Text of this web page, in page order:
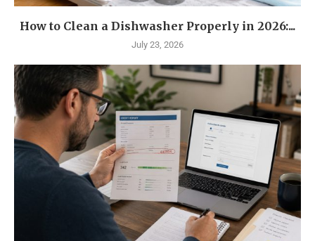
How to Clean a Dishwasher Properly in 2026:...
July 23, 2026